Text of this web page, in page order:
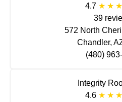
4.7
39
572 North
Chandler,
(480)
Integrity
4.6